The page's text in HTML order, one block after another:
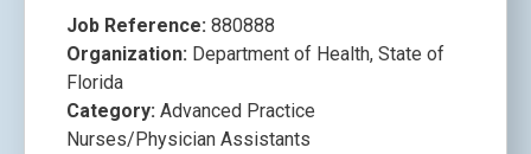
Job Reference: 880888
Organization: Department of Health, State of
Florida
Category: Advanced Practice
Nurses/Physician Assistants